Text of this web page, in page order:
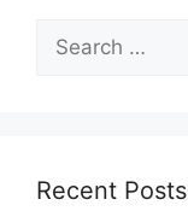
for:
Recent Posts